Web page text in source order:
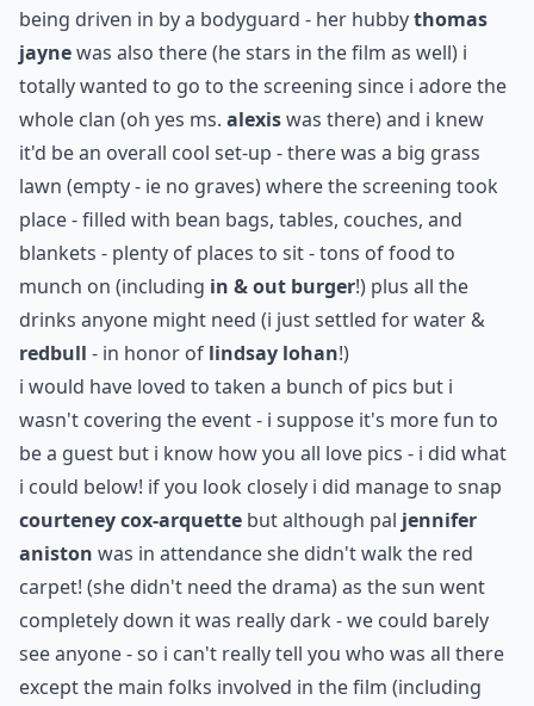
being driven in by a bodyguard - her hubbythomas
jaynewas also there (he stars in the film as well) i
totally wanted to go to the screening since i adore the
whole clan (oh yes ms. alexiswas there) and i knew
it'd be an overall cool set-up - there was a big grass
lawn (empty - ie no graves) where the screening took
place - filled with bean bags, tables, couches, and
blankets - plenty of places to sit - tons of food to
munch on (including in & out burger!) plus all the
drinks anyone might need (i just settled for water &
redbull - in honor of lindsay lohan!)
i would have loved to taken a bunch of pics but i
wasn't covering the event - i suppose it's more fun to
be a guest but i know how you all love pics - i did what
i could below! if you look closely i did manage to snap
courteney cox-arquette but although pal jennifer
aniston was in attendance she didn't walk the red
carpet! (she didn't need the drama) as the sun went
completely down it was really dark - we could barely
see anyone - so i can't really tell you who was all there
except the main folks involved in the film (including